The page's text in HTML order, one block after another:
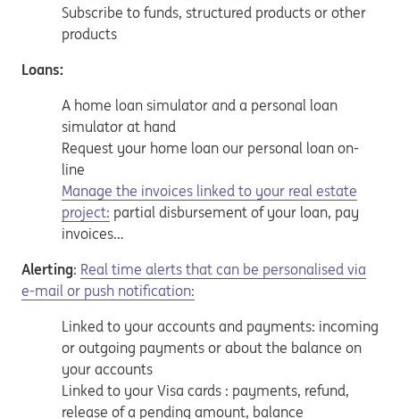
Subscribe to funds, structured products or other
products
Loans:
A home loan simulator and a personal loan
simulator at hand
Request your home loan our personal loan on-
line
Manage the invoices linked to your real estate
project: partial disbursement of your loan, pay
invoices…
Alerting: Real time alerts that can be personalised via
e-mail or push notification:
Linked to your accounts and payments: incoming
or outgoing payments or about the balance on
your accounts
Linked to your Visa cards : payments, refund,
release of a pending amount, balance